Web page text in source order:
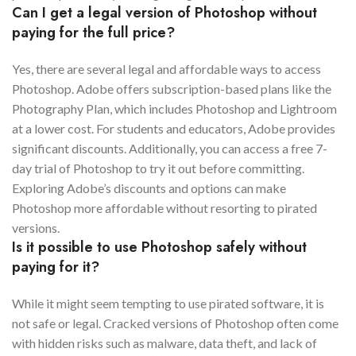
Can I get a legal version of Photoshop without
paying for the full price?
Yes, there are several legal and affordable ways to access
Photoshop. Adobe offers subscription-based plans like the
Photography Plan, which includes Photoshop and Lightroom
at a lower cost. For students and educators, Adobe provides
significant discounts. Additionally, you can access a free 7-
day trial of Photoshop to try it out before committing.
Exploring Adobe’s discounts and options can make
Photoshop more affordable without resorting to pirated
versions.
Is it possible to use Photoshop safely without
paying for it?
While it might seem tempting to use pirated software, it is
not safe or legal. Cracked versions of Photoshop often come
with hidden risks such as malware, data theft, and lack of